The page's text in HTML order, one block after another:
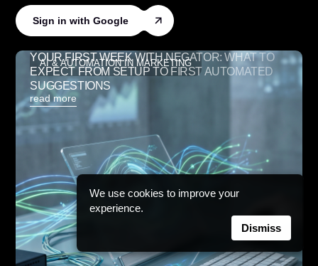
Sign in with Google
YOUR FIRST WEEK WITH NEGATOR: WHAT TO
EXPECT FROM SETUP TO FIRST AUTOMATED
SUGGESTIONS
read more
AI & AUTOMATION IN MARKETING
We use cookies to improve your
experience.
Dismiss